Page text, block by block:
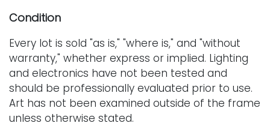
Condition
Every lot is sold "as is," "where is," and "without
warranty," whether express or implied. Lighting
and electronics have not been tested and
should be professionally evaluated prior to use.
Art has not been examined outside of the frame
unless otherwise stated.